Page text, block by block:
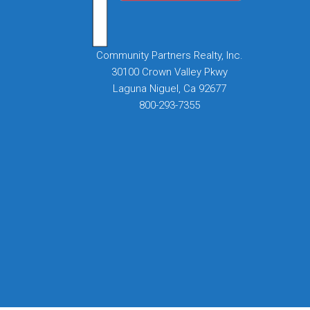
Community Partners Realty, Inc.
30100 Crown Valley Pkwy
Laguna Niguel, Ca 92677
800-293-7355